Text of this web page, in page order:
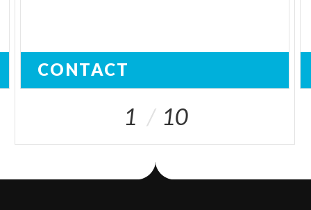
CONTACT
1 10